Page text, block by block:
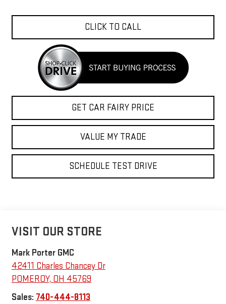
CLICK TO CALL
GET CAR FAIRY PRICE
VALUE MY TRADE
SCHEDULE TEST DRIVE
VISIT OUR STORE
Mark Porter GMC
42411 Charles Chancey Dr
POMEROY, OH 45769
Sales: 740-444-8113